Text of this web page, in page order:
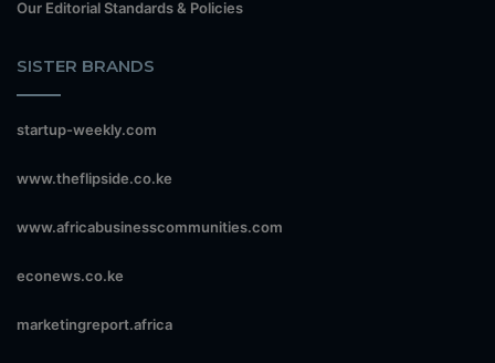
Our Editorial Standards & Policies
SISTER BRANDS
startup-weekly.com
www.theflipside.co.ke
www.africabusinesscommunities.com
econews.co.ke
marketingreport.africa